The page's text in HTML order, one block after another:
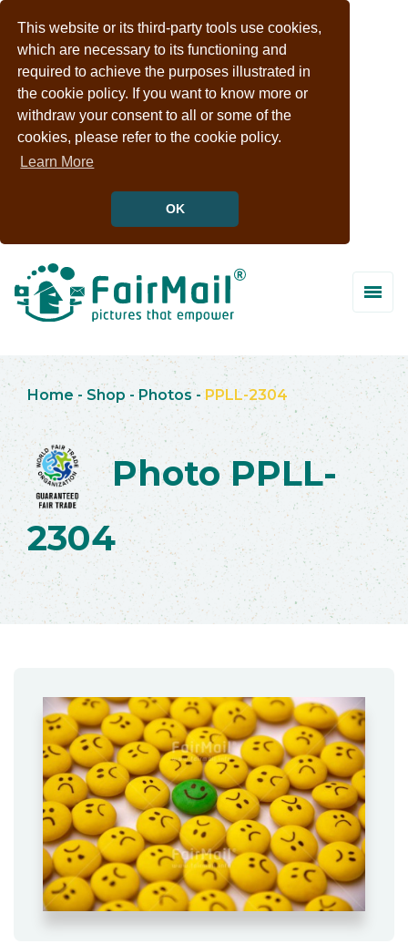
This website or its third-party tools use cookies,
which are necessary to its functioning and
required to achieve the purposes illustrated in
the cookie policy. If you want to know more or
withdraw your consent to all or some of the
cookies, please refer to the cookie policy.
Learn More
OK
Home - Shop -Photos -PPLL-2304
Photo PPLL-
2304